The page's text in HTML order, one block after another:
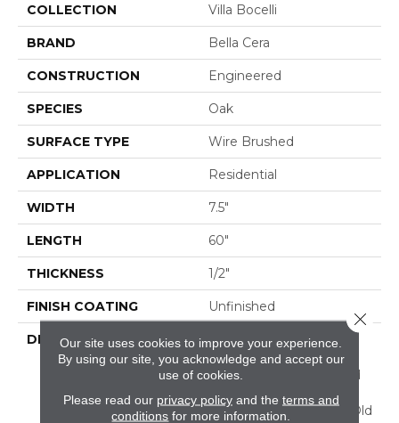
COLLECTION Villa Bocelli
BRAND Bella Cera
CONSTRUCTION Engineered
SPECIES Oak
SURFACE TYPE Wire Brushed
APPLICATION Residential
WIDTH 7.5"
LENGTH 60"
THICKNESS 1/2"
FINISH COATING Unfinished
DESCRIPTION
Highest Quality True
French Oak Flooring
Presenting A Reclaimed
Visual Evoking Timbers
Taken From Centuries-Old
Our site uses cookies to improve your experience.
By using our site, you acknowledge and accept our
use of cookies.
Please read our privacy policyand the terms and
conditions for more information.
Close